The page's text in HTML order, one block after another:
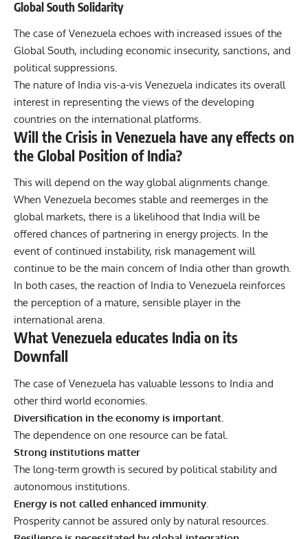
Global South Solidarity
The case of Venezuela echoes with increased issues of the
Global South, including economic insecurity, sanctions, and
political suppressions.
The nature of India vis-a-vis Venezuela indicates its overall
interest in representing the views of the developing
countries on the international platforms.
Will the Crisis in Venezuela have any effects on
the Global Position of India?
This will depend on the way global alignments change.
When Venezuela becomes stable and reemerges in the
global markets, there is a likelihood that India will be
offered chances of partnering in energy projects. In the
event of continued instability, risk management will
continue to be the main concern of India other than growth.
In both cases, the reaction of India to Venezuela reinforces
the perception of a mature, sensible player in the
international arena.
What Venezuela educates India on its
Downfall
The case of Venezuela has valuable lessons to India and
other third world economies.
Diversification in the economy is important.
The dependence on one resource can be fatal.
Strong institutions matter
The long-term growth is secured by political stability and
autonomous institutions.
Energy is not called enhanced immunity.
Prosperity cannot be assured only by natural resources.